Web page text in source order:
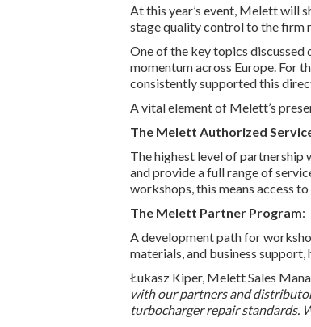
At this year’s event, Melett will
stage quality control to the firm
One of the key topics
momentum across Europe. For
consistently supported this
A vital element of Melett’s
The Melett Authorized
The highest level of
and provide a full range of
workshops, this means access
The Melett Partner Program:
A development path for
materials, and business
Łukasz Kiper, Melett Sales
with our partners and
turbocharger repair standards.